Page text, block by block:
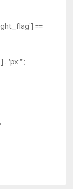
==
. 'px;"';